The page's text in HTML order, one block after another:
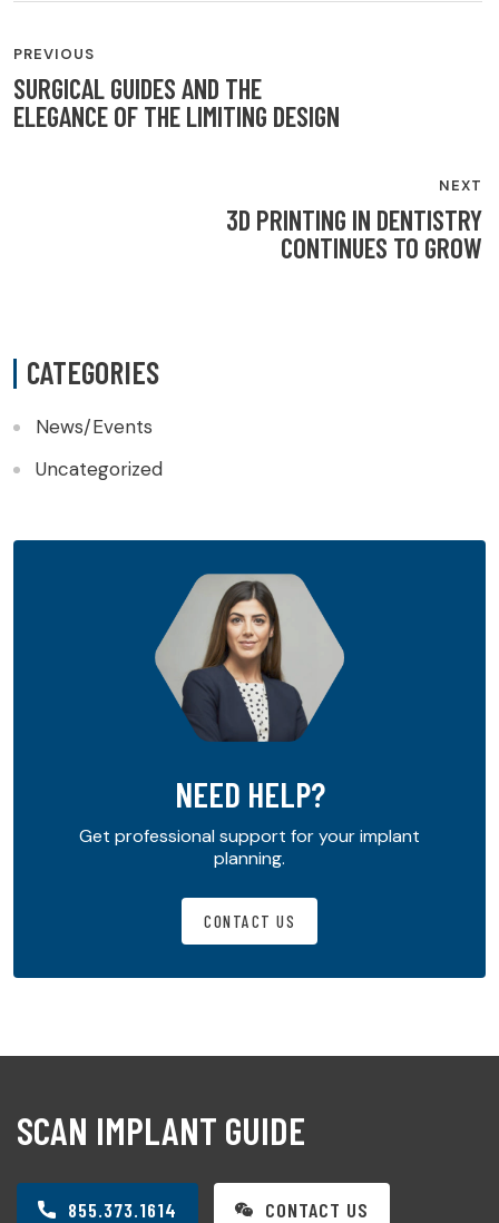
POST
NAVIGATION
PREVIOUS
SURGICAL GUIDES AND THE
ELEGANCE OF THE LIMITING DESIGN
NEXT
3D PRINTING IN DENTISTRY
CONTINUES TO GROW
CATEGORIES
News/Events
Uncategorized
NEED HELP?
Get professional support for your implant
planning.
CONTACT US
SCAN IMPLANT GUIDE
855.373.1614 CONTACT US